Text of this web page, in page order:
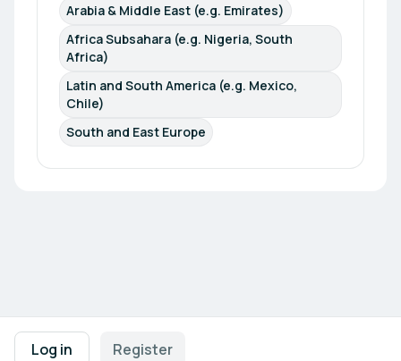
Log in Register
Arabia & Middle East (e.g. Emirates)
Africa Subsahara (e.g. Nigeria, South
Africa)
Latin and South America (e.g. Mexico,
Chile)
South and East Europe
Footer navigation
Terms of UsePrivacy Policy